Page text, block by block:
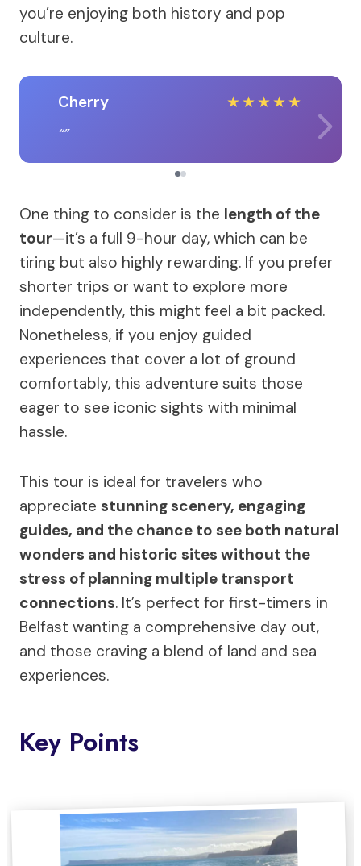
you’re enjoying both history and pop
culture.
Cherry ★★★★★
One thing to consider is the length of the
tour—it’s a full 9-hour day, which can be
tiring but also highly rewarding. If you prefer
shorter trips or want to explore more
independently, this might feel a bit packed.
Nonetheless, if you enjoy guided
experiences that cover a lot of ground
comfortably, this adventure suits those
eager to see iconic sights with minimal
hassle.
This tour is ideal for travelers who
appreciate stunning scenery, engaging
guides, and the chance to see both natural
wonders and historic sites without the
stress of planning multiple transport
connections. It’s perfect for first-timers in
Belfast wanting a comprehensive day out,
and those craving a blend of land and sea
experiences.
Key Points